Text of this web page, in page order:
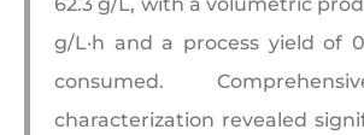
g/L·h and a process yield of
consumed.
characterization revealed